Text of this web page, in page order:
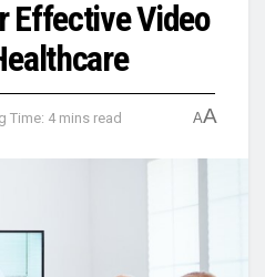
Effective Video
Time: 4 mins read AA